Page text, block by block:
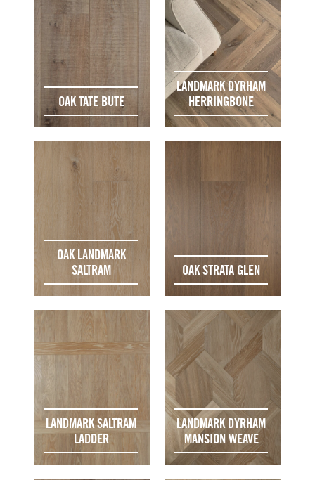
OAK TATE BUTE
LANDMARK DYRHAM
HERRINGBONE
OAK LANDMARK
SALTRAM
OAK STRATA GLEN
LANDMARK SALTRAM
LADDER
LANDMARK DYRHAM
MANSION WEAVE